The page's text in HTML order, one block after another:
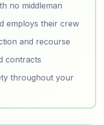
no middleman
employs their crew
and recourse
contracts
throughout your